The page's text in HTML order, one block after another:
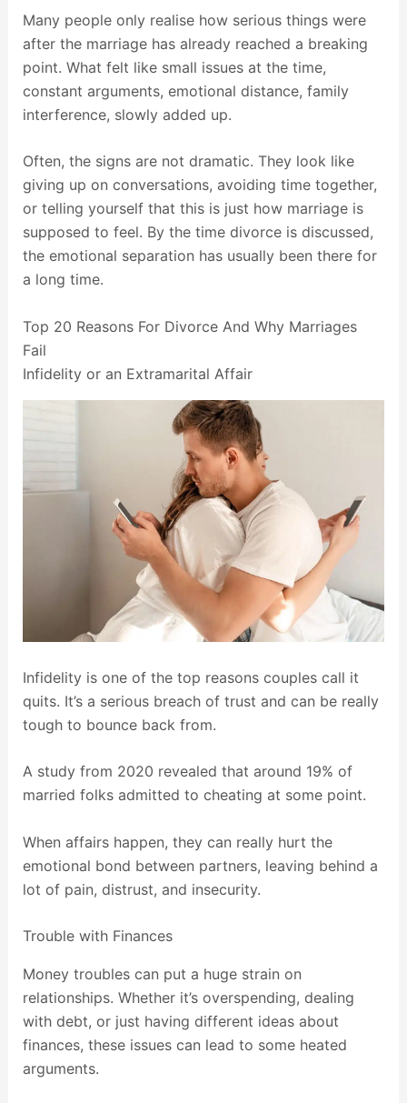
Many people only realise how serious things were
after the marriage has already reached a breaking
point. What felt like small issues at the time,
constant arguments, emotional distance, family
interference, slowly added up.
Often, the signs are not dramatic. They look like
giving up on conversations, avoiding time together,
or telling yourself that this is just how marriage is
supposed to feel. By the time divorce is discussed,
the emotional separation has usually been there for
a long time.
Top 20 Reasons For Divorce And Why Marriages
Fail
Infidelity or an Extramarital Affair
Infidelity is one of the top reasons couples call it
quits. It’s a serious breach of trust and can be really
tough to bounce back from.
A study from 2020 revealed that around 19% of
married folks admitted to cheating at some point.
When affairs happen, they can really hurt the
emotional bond between partners, leaving behind a
lot of pain, distrust, and insecurity.
Trouble with Finances
Money troubles can put a huge strain on
relationships. Whether it’s overspending, dealing
with debt, or just having different ideas about
finances, these issues can lead to some heated
arguments.